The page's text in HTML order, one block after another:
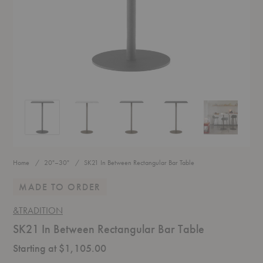
SK21 In Between Rectangular Bar Table
SK21 In Between Rectangular Bar Table
SK21 In Between Rectangular Bar Table
SK21 In BetweenSK21 In
Home 20"–30" SK21 In Between Rectangular Bar Table
MADE TO ORDER
&TRADITION
SK21 In Between Rectangular Bar Table
Starting at $1,105.00